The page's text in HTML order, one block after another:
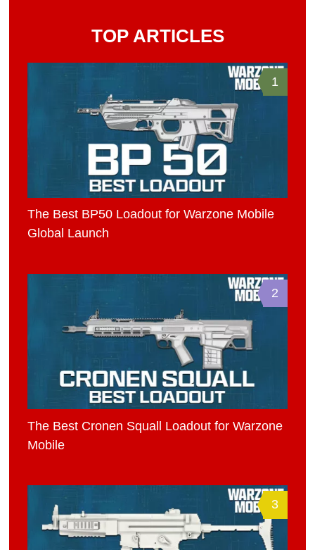
TOP ARTICLES
1
The Best BP50 Loadout for Warzone Mobile
Global Launch
2
The Best Cronen Squall Loadout for Warzone
Mobile
3